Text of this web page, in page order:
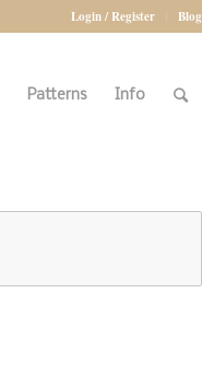
Login / Register Blog
Patterns Info